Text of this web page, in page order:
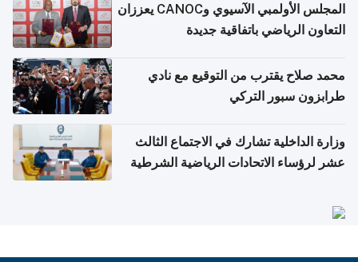
المجلس الأولمبي الآسيوي وCANOC يعززان
التعاون الرياضي باتفاقية جديدة
محمد صلاح يقترب من التوقيع مع نادي
طرابزون سبور التركي
وزارة الداخلية تشارك في الاجتماع الثالث
عشر لرؤساء الاتحادات الرياضية الشرطية